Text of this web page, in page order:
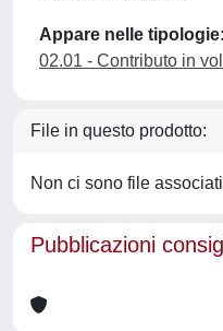
Appare nelle tipologie:
02.01 - Contributo in
File in questo prodotto:
Non ci sono file
Pubblicazioni